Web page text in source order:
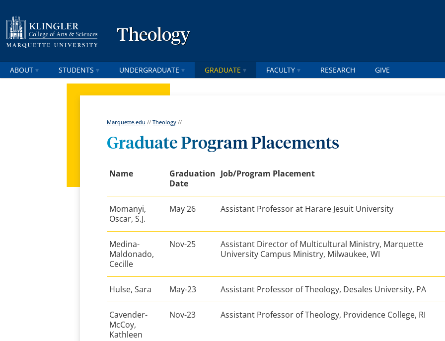
Theology
ABOUT STUDENTS UNDERGRADUATE GRADUATE FACULTY RESEARCH GIVE
Marquette.edu //Theology //
Graduate Program Placements
Name
Graduation
Date
Job/Program Placement
Momanyi,
Oscar, S.J.
May 26 Assistant Professor at Harare Jesuit University
Medina-
Maldonado,
Cecille
Nov-25
Assistant Director of Multicultural Ministry, Marquette
University Campus Ministry, Milwaukee, WI
Hulse, Sara May-23 Assistant Professor of Theology, Desales University, PA
Cavender-
McCoy,
Kathleen
Nov-23 Assistant Professor of Theology, Providence College, RI